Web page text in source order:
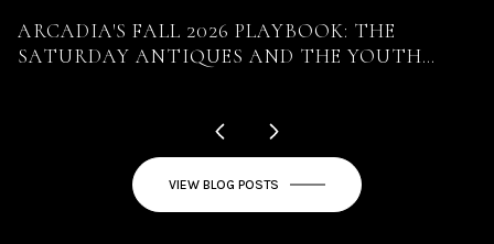
ARCADIA'S FALL 2026 PLAYBOOK: THE
SATURDAY ANTIQUES AND THE YOUTH
VIEW BLOG POSTS